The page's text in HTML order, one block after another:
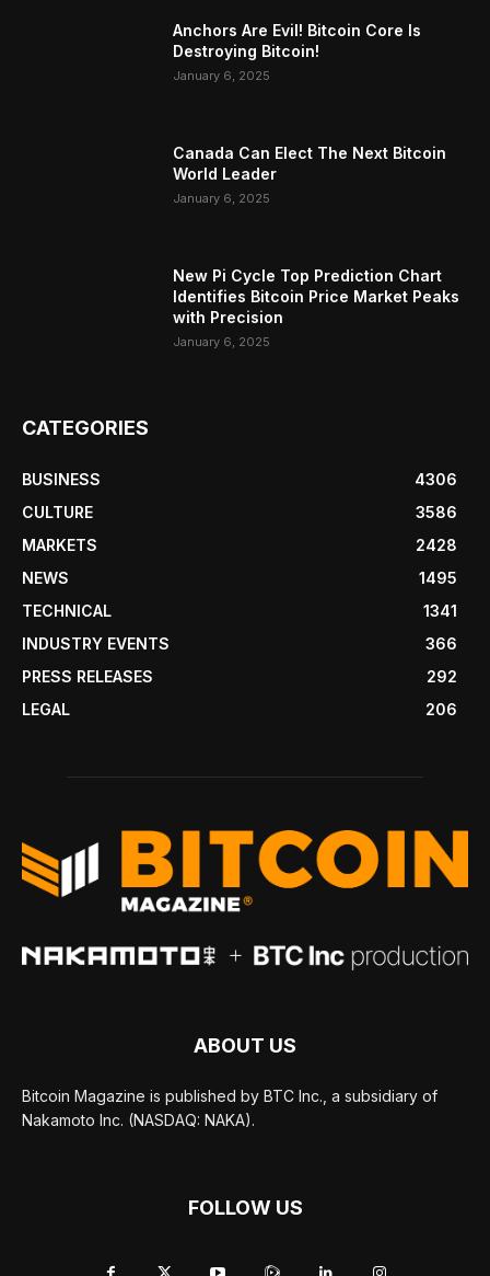
Anchors Are Evil! Bitcoin Core Is
Destroying Bitcoin!
January 6, 2025
Canada Can Elect The Next Bitcoin
World Leader
January 6, 2025
New Pi Cycle Top Prediction Chart
Identifies Bitcoin Price Market Peaks
with Precision
January 6, 2025
CATEGORIES
BUSINESS
4306
CULTURE
3586
MARKETS
2428
NEWS
1495
TECHNICAL
1341
INDUSTRY EVENTS
366
PRESS RELEASES
292
LEGAL
206
ABOUT US
Bitcoin Magazine is published by BTC Inc., a subsidiary of
Nakamoto Inc. (NASDAQ: NAKA).
FOLLOW US